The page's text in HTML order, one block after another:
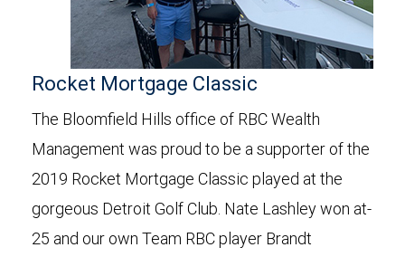
Rocket Mortgage Classic
The Bloomfield Hills office of RBC Wealth
Management was proud to be a supporter of the
2019 Rocket Mortgage Classic played at the
gorgeous Detroit Golf Club. Nate Lashley won at-
25 and our own Team RBC player Brandt